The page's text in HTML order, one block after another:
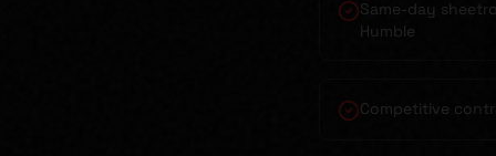
Same-day
Humble
Competitive